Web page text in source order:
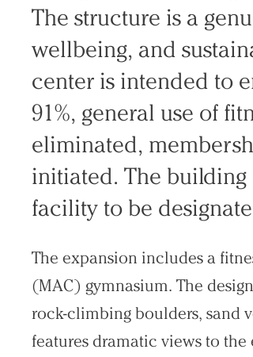
The structure is a
wellbeing, and
center is intended to
91%, general use of
eliminated,
initiated. The
facility to be
The expansion includes a
(MAC) gymnasium. The
rock-climbing boulders, sand
features dramatic views to